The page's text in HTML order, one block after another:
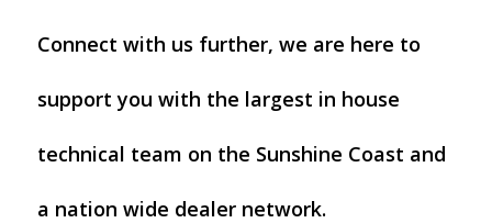
Connect with us further, we are here to
support you with the largest in house
technical team on the Sunshine Coast and
a nation wide dealer network.